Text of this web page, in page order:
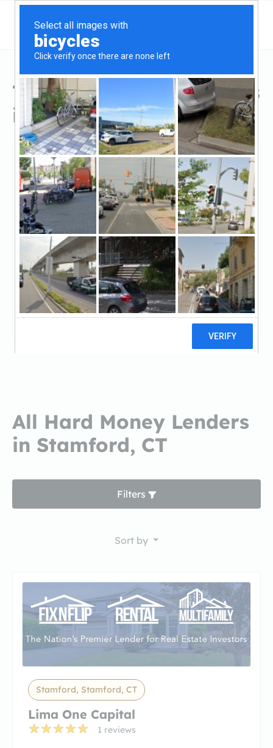
Top Hard Money Lenders
in Stamford, CT
Stamford, Stamford, CT
Lima One CapitalLima One Capital
1 reviews
All Hard Money Lenders
in Stamford, CT
Filters
Sort by
Stamford, Stamford, CT
Lima One Capital
1 reviews